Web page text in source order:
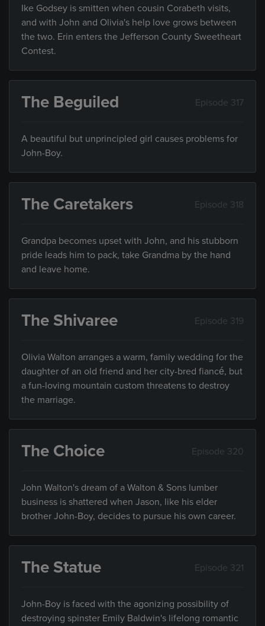
Ike Godsey is smitten when cousin Corabeth visits,
and with John and Olivia's help love grows between
the two. Erin enters the Jefferson County Sweetheart
Contest.
The Beguiled Episode 317
A beautiful but unprincipled girl causes problems for
John-Boy.
The Caretakers Episode 318
Grandpa becomes upset with John, and his stubborn
pride leads him to pack, take Grandma by the hand
and leave home.
The Shivaree Episode 319
Olivia Walton arranges a warm, family wedding for the
daughter of an old friend and her city-bred fiancé, but
a fun-loving mountain custom threatens to destroy
the marriage.
The Choice Episode 320
John Walton's dream of a Walton & Sons lumber
business is shattered when Jason, like his elder
brother John-Boy, decides to pursue his own career.
The Statue Episode 321
John-Boy is faced with the agonizing possibility of
destroying spinster Emily Baldwin's lifelong romantic